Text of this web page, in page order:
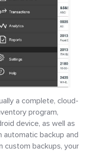
a complete, cloud-
program,
device, as well as
automatic backup and
custom backups, your